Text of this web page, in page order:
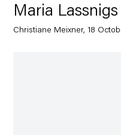
Maria
Christiane Meixner, 18